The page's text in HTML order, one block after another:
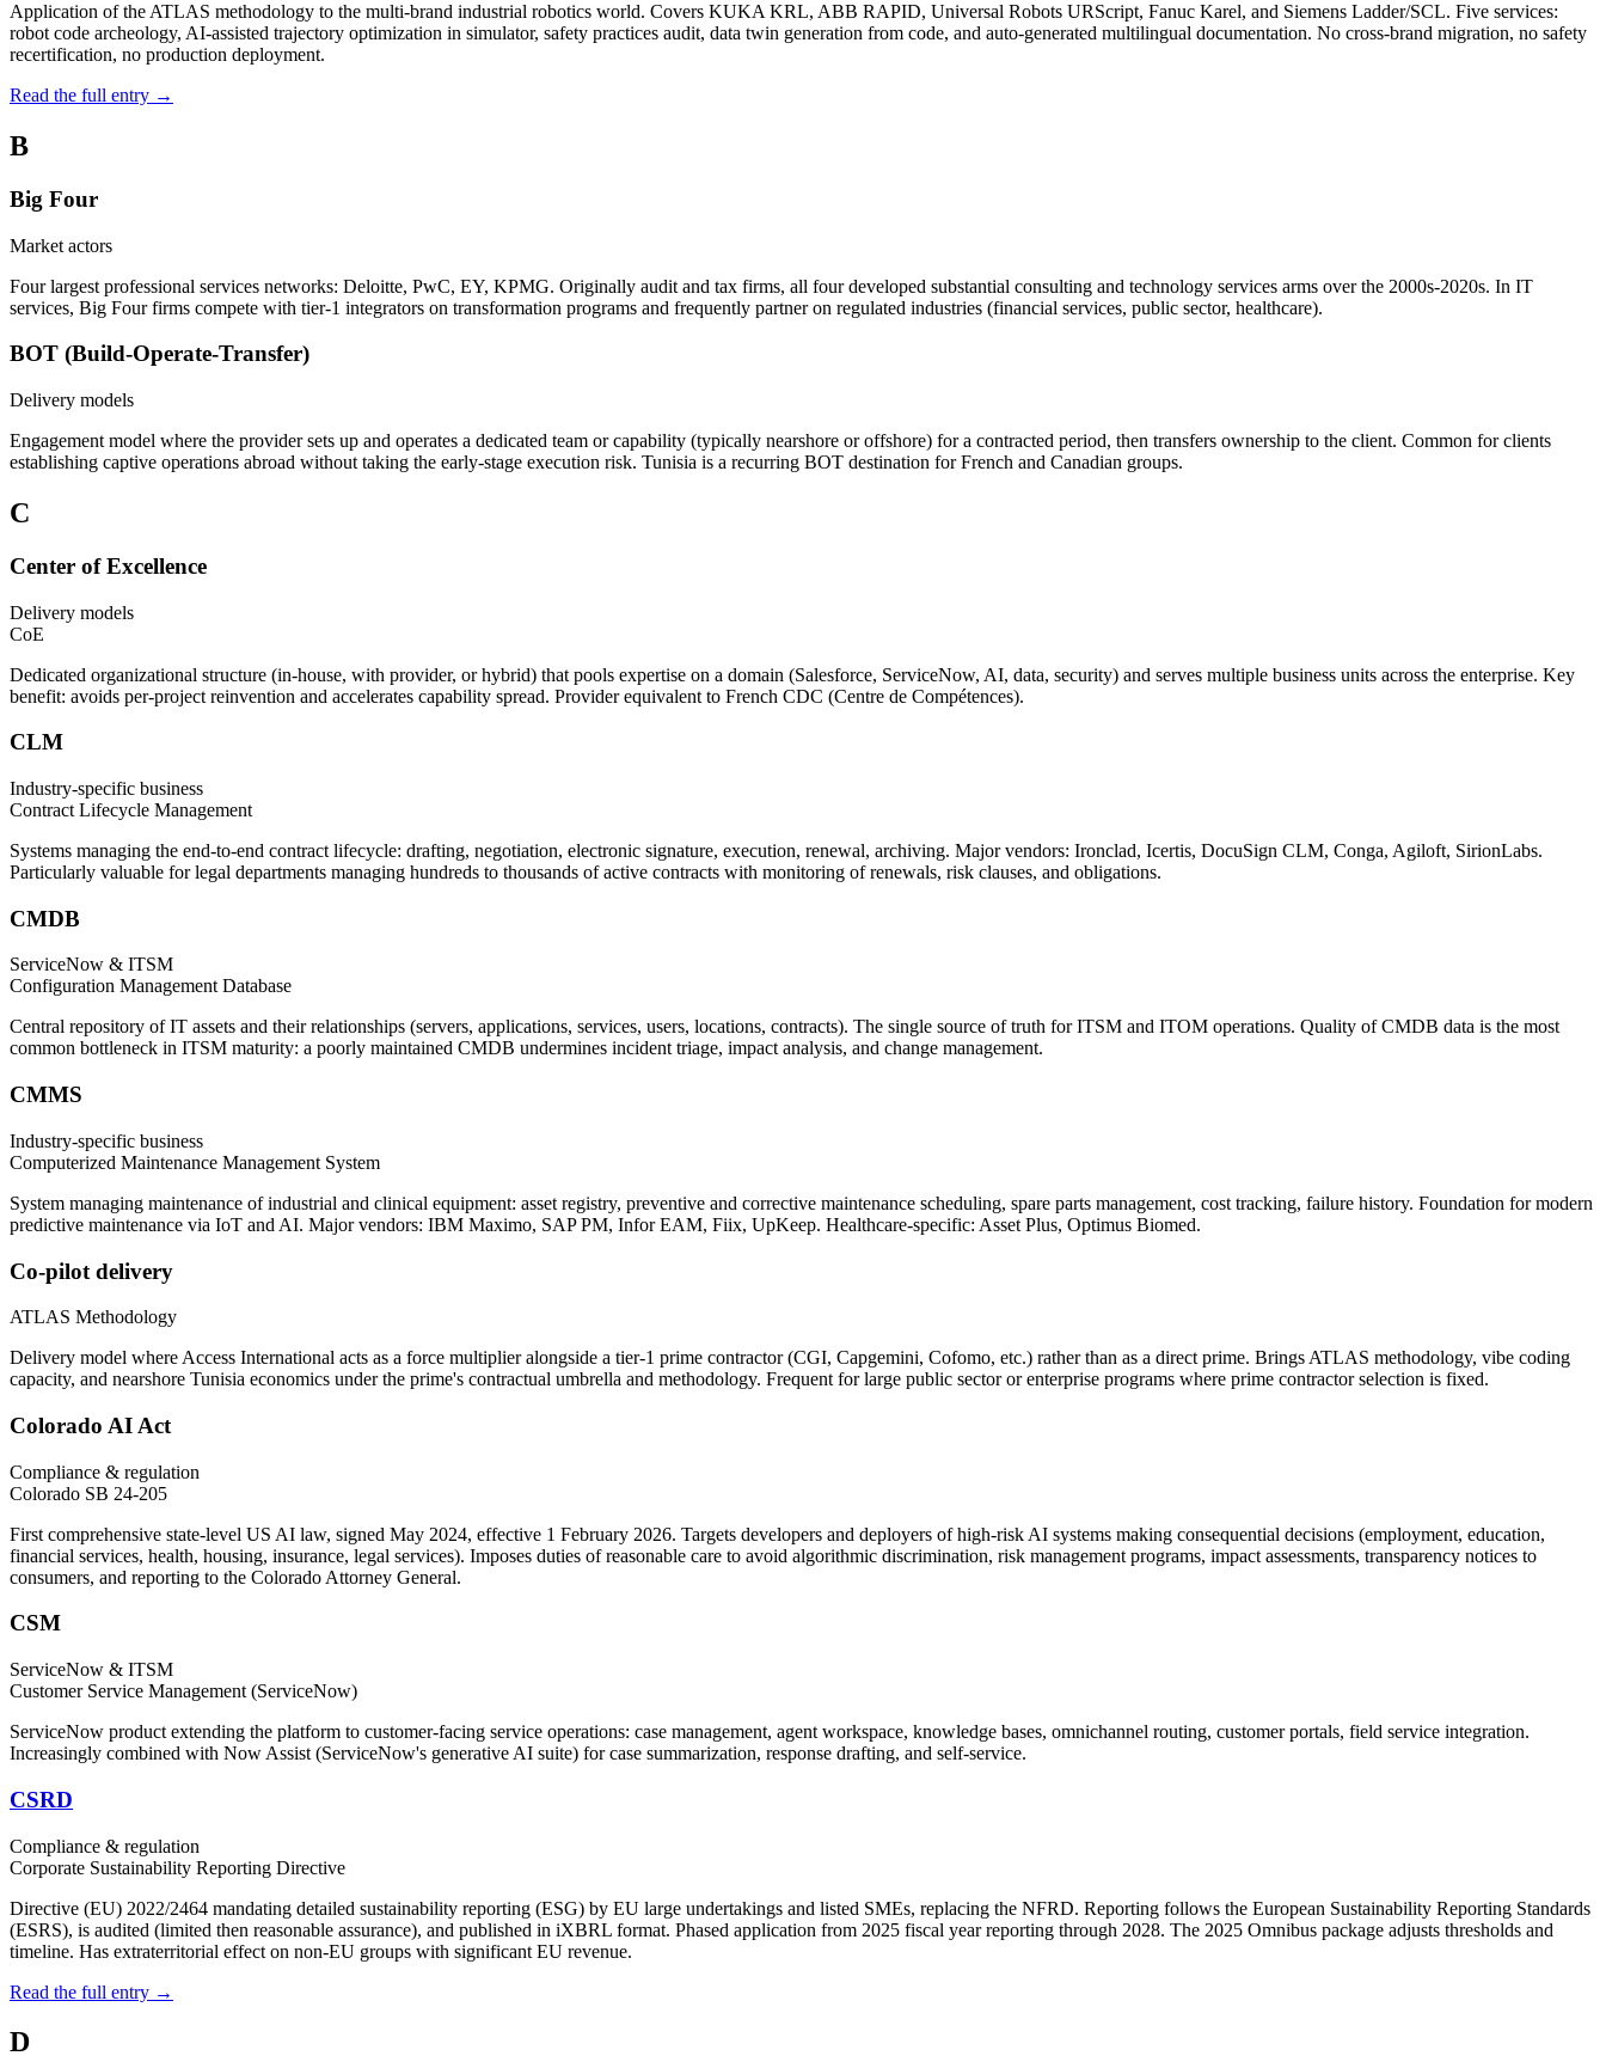
Application of the ATLAS methodology to the multi-brand industrial robotics world. Covers KUKA KRL, ABB RAPID, Universal Robots URScript, Fanuc Karel, and Siemens Ladder/SCL. Five services:
robot code archeology, AI-assisted trajectory optimization in simulator, safety practices audit, data twin generation from code, and auto-generated multilingual documentation. No cross-brand migration, no safety
recertification, no production deployment.
Read the full entry →
B
Big Four
Market actors
Four largest professional services networks: Deloitte, PwC, EY, KPMG. Originally audit and tax firms, all four developed substantial consulting and technology services arms over the 2000s-2020s. In IT
services, Big Four firms compete with tier-1 integrators on transformation programs and frequently partner on regulated industries (financial services, public sector, healthcare).
BOT (Build-Operate-Transfer)
Delivery models
Engagement model where the provider sets up and operates a dedicated team or capability (typically nearshore or offshore) for a contracted period, then transfers ownership to the client. Common for clients
establishing captive operations abroad without taking the early-stage execution risk. Tunisia is a recurring BOT destination for French and Canadian groups.
C
Center of Excellence
Delivery models
CoE
Dedicated organizational structure (in-house, with provider, or hybrid) that pools expertise on a domain (Salesforce, ServiceNow, AI, data, security) and serves multiple business units across the enterprise. Key
benefit: avoids per-project reinvention and accelerates capability spread. Provider equivalent to French CDC (Centre de Compétences).
CLM
Industry-specific business
Contract Lifecycle Management
Systems managing the end-to-end contract lifecycle: drafting, negotiation, electronic signature, execution, renewal, archiving. Major vendors: Ironclad, Icertis, DocuSign CLM, Conga, Agiloft, SirionLabs.
Particularly valuable for legal departments managing hundreds to thousands of active contracts with monitoring of renewals, risk clauses, and obligations.
CMDB
ServiceNow & ITSM
Configuration Management Database
Central repository of IT assets and their relationships (servers, applications, services, users, locations, contracts). The single source of truth for ITSM and ITOM operations. Quality of CMDB data is the most
common bottleneck in ITSM maturity: a poorly maintained CMDB undermines incident triage, impact analysis, and change management.
CMMS
Industry-specific business
Computerized Maintenance Management System
System managing maintenance of industrial and clinical equipment: asset registry, preventive and corrective maintenance scheduling, spare parts management, cost tracking, failure history. Foundation for modern
predictive maintenance via IoT and AI. Major vendors: IBM Maximo, SAP PM, Infor EAM, Fiix, UpKeep. Healthcare-specific: Asset Plus, Optimus Biomed.
Co-pilot delivery
ATLAS Methodology
Delivery model where Access International acts as a force multiplier alongside a tier-1 prime contractor (CGI, Capgemini, Cofomo, etc.) rather than as a direct prime. Brings ATLAS methodology, vibe coding
capacity, and nearshore Tunisia economics under the prime's contractual umbrella and methodology. Frequent for large public sector or enterprise programs where prime contractor selection is fixed.
Colorado AI Act
Compliance & regulation
Colorado SB 24-205
First comprehensive state-level US AI law, signed May 2024, effective 1 February 2026. Targets developers and deployers of high-risk AI systems making consequential decisions (employment, education,
financial services, health, housing, insurance, legal services). Imposes duties of reasonable care to avoid algorithmic discrimination, risk management programs, impact assessments, transparency notices to
consumers, and reporting to the Colorado Attorney General.
CSM
ServiceNow & ITSM
Customer Service Management (ServiceNow)
ServiceNow product extending the platform to customer-facing service operations: case management, agent workspace, knowledge bases, omnichannel routing, customer portals, field service integration.
Increasingly combined with Now Assist (ServiceNow's generative AI suite) for case summarization, response drafting, and self-service.
CSRD
Compliance & regulation
Corporate Sustainability Reporting Directive
Directive (EU) 2022/2464 mandating detailed sustainability reporting (ESG) by EU large undertakings and listed SMEs, replacing the NFRD. Reporting follows the European Sustainability Reporting Standards
(ESRS), is audited (limited then reasonable assurance), and published in iXBRL format. Phased application from 2025 fiscal year reporting through 2028. The 2025 Omnibus package adjusts thresholds and
timeline. Has extraterritorial effect on non-EU groups with significant EU revenue.
Read the full entry →
D